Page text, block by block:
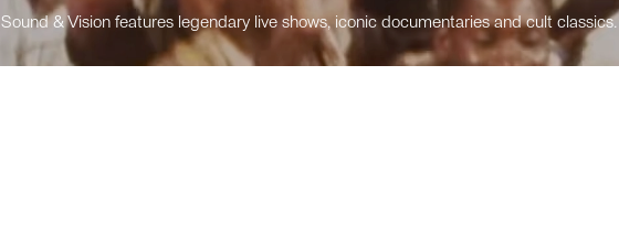
Sound & Vision features legendary live shows, iconic documentaries and cult classics.